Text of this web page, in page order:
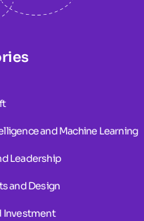
and Machine Learning
Leadership
and Design
Investment